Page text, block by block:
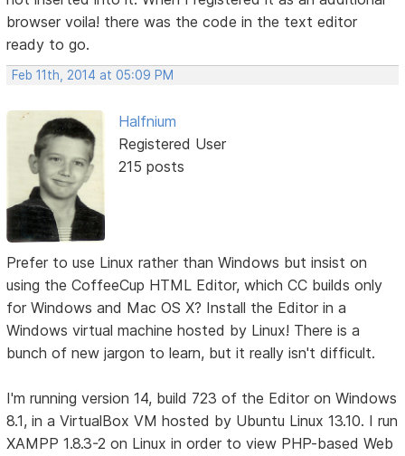
browser voila! there was the code in the text editor
ready to go.
Feb 11th, 2014 at 05:09 PM
Halfnium
Registered User
215 posts
Prefer to use Linux rather than Windows but insist on
using the CoffeeCup HTML Editor, which CC builds only
for Windows and Mac OS X? Install the Editor in a
Windows virtual machine hosted by Linux! There is a
bunch of new jargon to learn, but it really isn't difficult.
I'm running version 14, build 723 of the Editor on Windows
8.1, in a VirtualBox VM hosted by Ubuntu Linux 13.10. I run
XAMPP 1.8.3-2 on Linux in order to view PHP-based Web